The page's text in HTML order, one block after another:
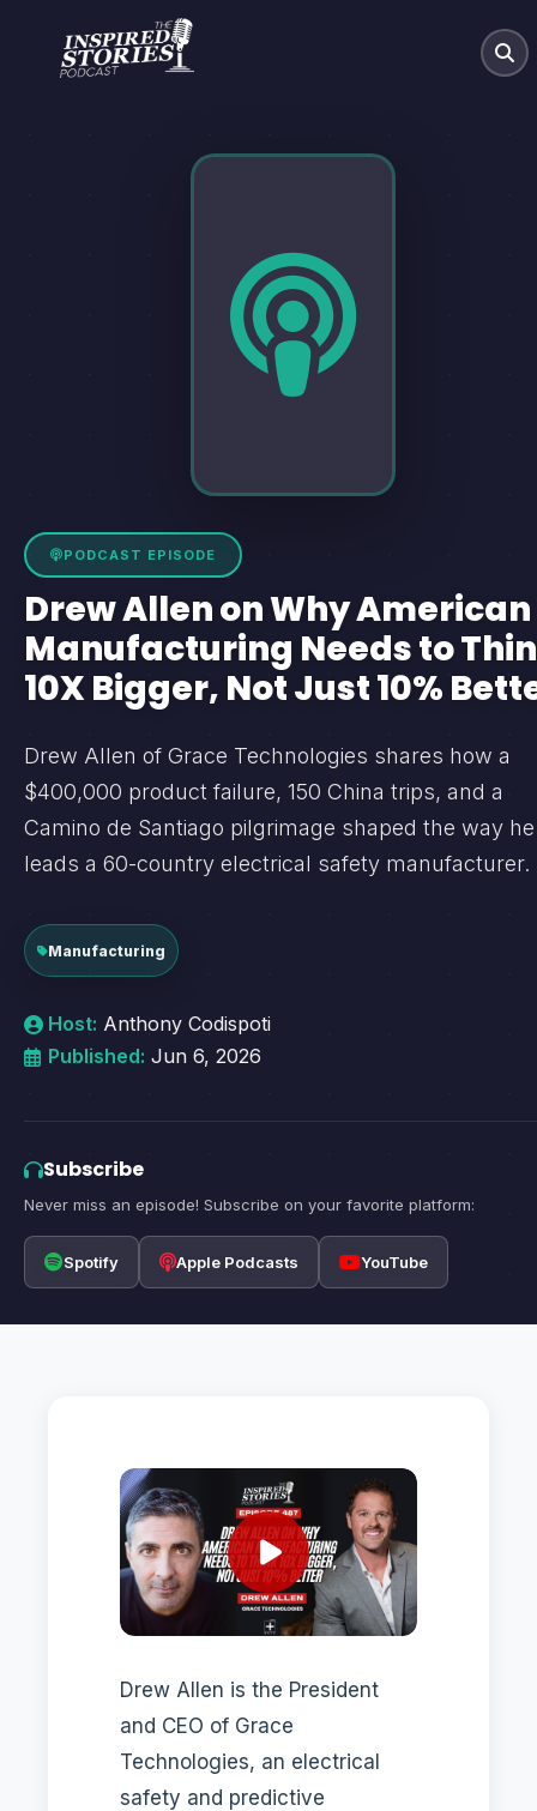
PODCAST EPISODE
Drew Allen on Why American
Manufacturing Needs to
10X Bigger, Not Just 10%
Drew Allen of Grace Technologies shares how a
$400,000 product failure, 150 China trips, and a
Camino de Santiago pilgrimage shaped the way he
leads a 60-country electrical safety manufacturer.
Manufacturing
Host: Anthony Codispoti
Published: Jun 6, 2026
Subscribe
Never miss an episode! Subscribe on your favorite platform:
Spotify Apple Podcasts YouTube
Drew Allen is the President
and CEO of Grace
Technologies, an electrical
safety and predictive